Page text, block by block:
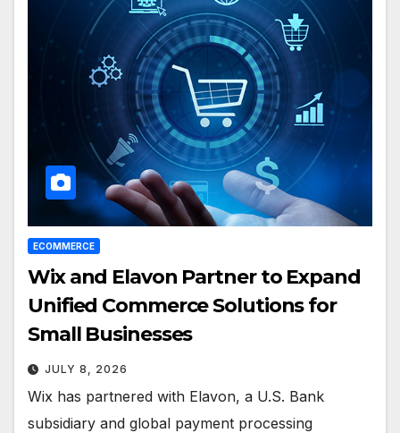
ECOMMERCE
Wix and Elavon Partner to Expand
Unified Commerce Solutions for
Small Businesses
JULY 8, 2026
Wix has partnered with Elavon, a U.S. Bank
subsidiary and global payment processing